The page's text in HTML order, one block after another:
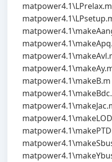
matpower4.1\LPrelax.m
matpower4.1\makeB.m